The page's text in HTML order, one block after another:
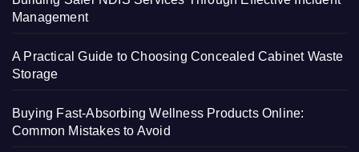
Management
A Practical Guide to Choosing Concealed Cabinet Waste
Storage
Buying Fast-Absorbing Wellness Products Online:
Common Mistakes to Avoid